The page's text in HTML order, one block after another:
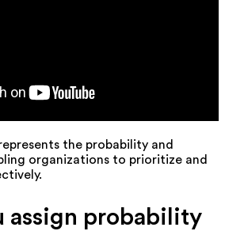
the probability and
organizations to prioritize and
assign probability